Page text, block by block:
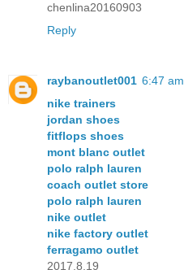
chenlina20160903
Reply
raybanoutlet001 6:47 am
nike trainers
jordan shoes
fitflops shoes
mont blanc outlet
polo ralph lauren
coach outlet store
polo ralph lauren
nike outlet
nike factory outlet
ferragamo outlet
2017.8.19